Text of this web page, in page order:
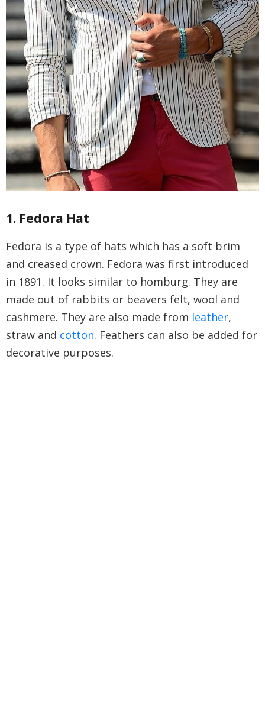
1. Fedora Hat
Fedora is a type of hats which has a soft brim
and creased crown. Fedora was first introduced
in 1891. It looks similar to homburg. They are
made out of rabbits or beavers felt, wool and
cashmere. They are also made from leather,
straw and cotton. Feathers can also be added for
decorative purposes.